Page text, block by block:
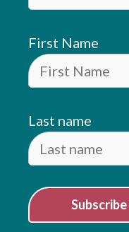
First Name
Last name
Subscribe